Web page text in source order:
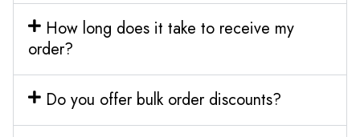
How long does it take to receive my
order?
Do you offer bulk order discounts?